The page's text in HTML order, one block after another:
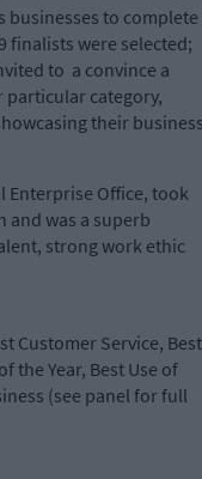
to complete
finalists were selected;
to a convince a
category,
their
Enterprise Office, took
and was a superb
strong work ethic
Customer Service, Best
the Year, Best Use of
(see panel for full